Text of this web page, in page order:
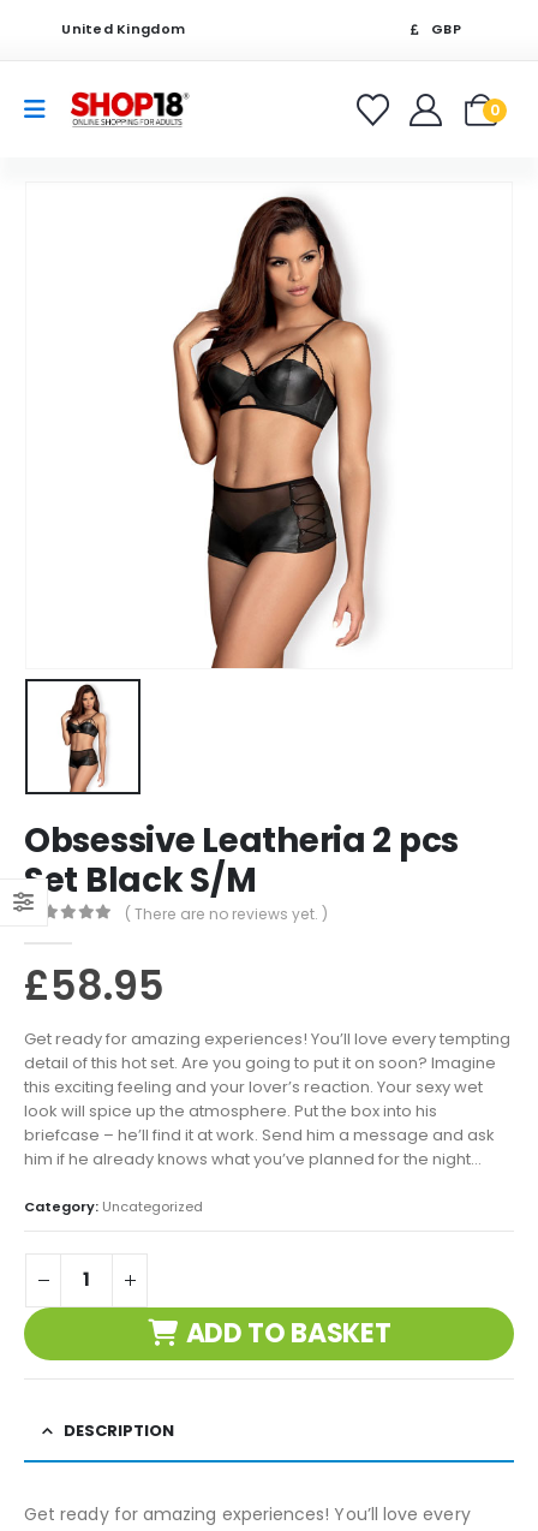
United Kingdom GBP
0
Obsessive Leatheria 2 pcs
Set Black S/M
( There are no reviews yet. )
£58.95
Get ready for amazing experiences! You’ll love every tempting
detail of this hot set. Are you going to put it on soon? Imagine
this exciting feeling and your lover’s reaction. Your sexy wet
look will spice up the atmosphere. Put the box into his
briefcase – he’ll find it at work. Send him a message and ask
him if he already knows what you’ve planned for the night…
Category: Uncategorized
ADD TO BASKET
DESCRIPTION
Get ready for amazing experiences! You’ll love every